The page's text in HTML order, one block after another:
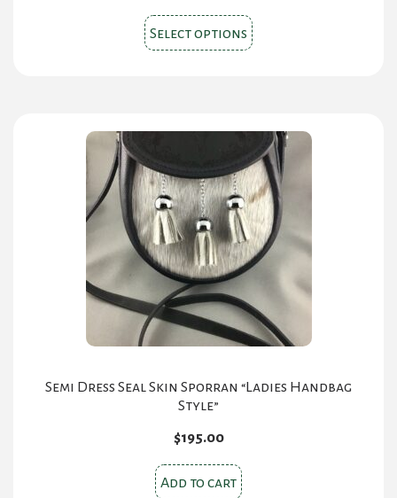
Select options This
product
The
options
may
be
chosen
on
the
product
page
Semi Dress Seal Skin Sporran “Ladies Handbag
Style”
$195.00
Add to cart